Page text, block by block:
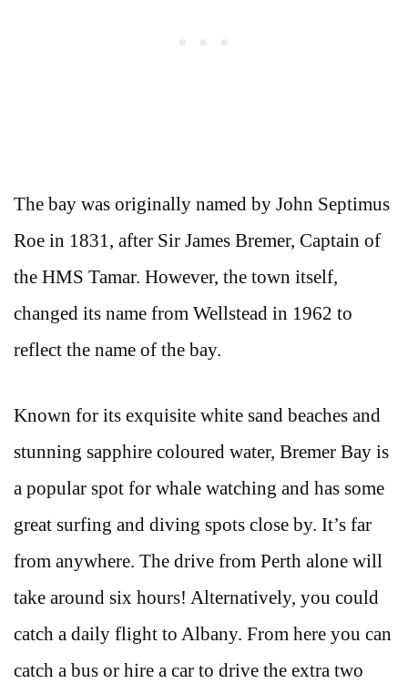
The bay was originally named by John Septimus
Roe in 1831, after Sir James Bremer, Captain of
the HMS Tamar. However, the town itself,
changed its name from Wellstead in 1962 to
reflect the name of the bay.
Known for its exquisite white sand beaches and
stunning sapphire coloured water, Bremer Bay is
a popular spot for whale watching and has some
great surfing and diving spots close by. It’s far
from anywhere. The drive from Perth alone will
take around six hours! Alternatively, you could
catch a daily flight to Albany. From here you can
catch a bus or hire a car to drive the extra two